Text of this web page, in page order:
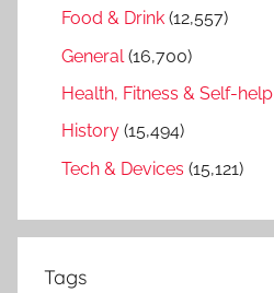
Food & Drink (12,557)
General (16,700)
Health, Fitness & Self-help
History (15,494)
Tech & Devices (15,121)
Tags